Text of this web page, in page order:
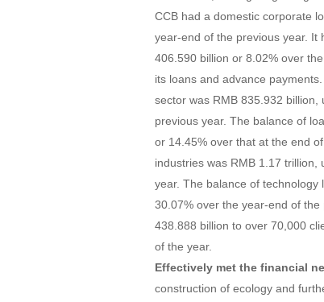
CCB had a domestic corporate
year-end of the previous year. It
406.590 billion or 8.02% over
its loans and advance
sector was RMB 835.932
previous year. The balance of
or 14.45% over that at the end
industries was RMB 1.17
year. The balance of
30.07% over the year-end of
438.888 billion to over 70,000
of the year.
Effectively met the financial
construction of ecology and